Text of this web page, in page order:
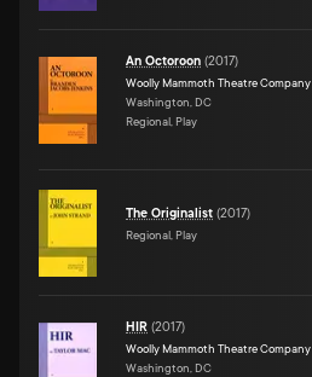
An Octoroon (2017)
Woolly Mammoth Theatre Company
Washington, DC
Regional, Play
The Originalist (2017)
Regional, Play
HIR (2017)
Woolly Mammoth Theatre Company
Washington, DC